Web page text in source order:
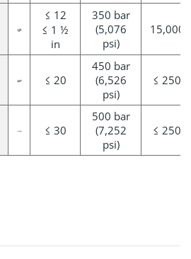
≤ 12
≤ 1 ½
in
350 bar
(5,076
psi)
15,000
≤ 20
450 bar
(6,526
psi)
≤ 250
≤ 30
500 bar
(7,252
psi)
≤ 250